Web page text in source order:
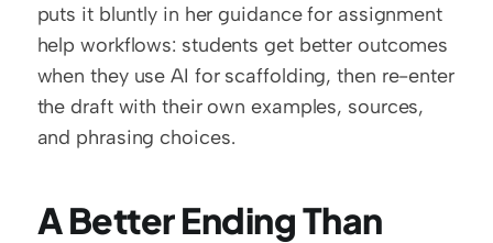
puts it bluntly in her guidance for assignment
help workflows: students get better outcomes
when they use AI for scaffolding, then re-enter
the draft with their own examples, sources,
and phrasing choices.
A Better Ending Than